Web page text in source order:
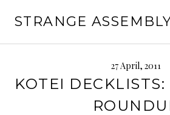
STRANGE
27 April, 2011
KOTEI DECKLISTS: